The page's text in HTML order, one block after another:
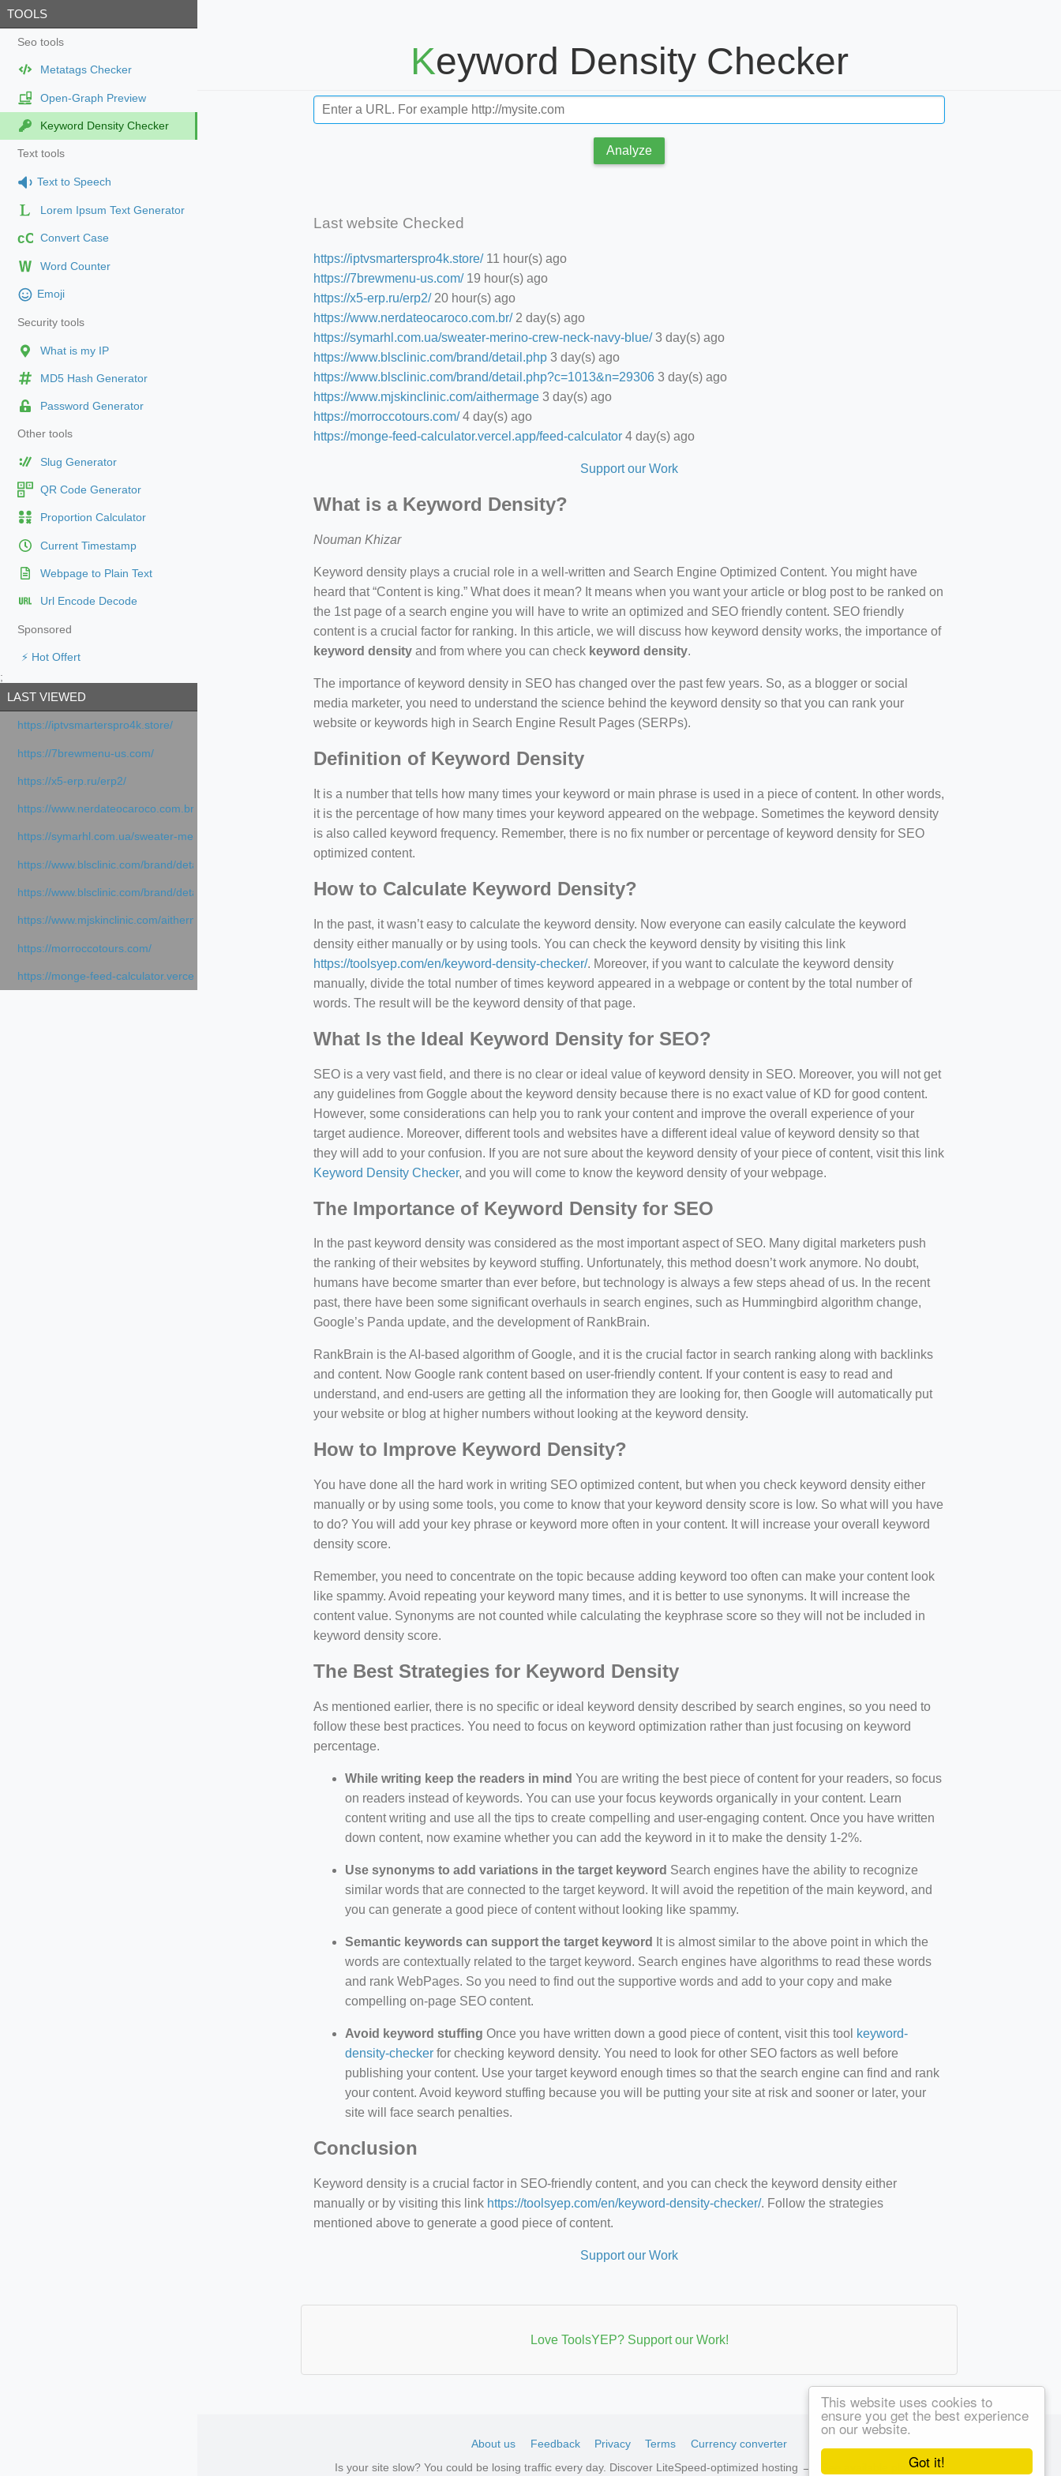
Got it!
This website uses cookies to
ensure you get the best experience
on our website.
TOOLS
Seo tools
Metatags Checker
Open-Graph Preview
Keyword Density Checker
Text tools
Text to Speech
Lorem Ipsum Text Generator
cC Convert Case
Word Counter
Emoji
Security tools
What is my IP
MD5 Hash Generator
Password Generator
Other tools
Slug Generator
QR Code Generator
Proportion Calculator
Current Timestamp
Webpage to Plain Text
Url Encode Decode
Sponsored
⚡ Hot Offert
;
LAST VIEWED
https://iptvsmarterspro4k.store/
https://7brewmenu-us.com/
https://x5-erp.ru/erp2/
https://www.nerdateocaroco.com.br/
https://symarhl.com.ua/sweater-merino-crew-neck-navy-blue/
https://www.blsclinic.com/brand/detail.php
https://www.blsclinic.com/brand/detail.php?c=1013&n=29306
https://www.mjskinclinic.com/aithermage
https://morroccotours.com/
https://monge-feed-calculator.vercel.app/feed-calculator
Keyword Density Checker
Analyze
Last website Checked
https://iptvsmarterspro4k.store/11 hour(s) ago
https://7brewmenu-us.com/19 hour(s) ago
https://x5-erp.ru/erp2/20 hour(s) ago
https://www.nerdateocaroco.com.br/2 day(s) ago
https://symarhl.com.ua/sweater-merino-crew-neck-navy-blue/3 day(s) ago
https://www.blsclinic.com/brand/detail.php 3 day(s) ago
https://www.blsclinic.com/brand/detail.php?c=1013&n=29306 3 day(s) ago
https://www.mjskinclinic.com/aithermage 3 day(s) ago
https://morroccotours.com/4 day(s) ago
https://monge-feed-calculator.vercel.app/feed-calculator 4 day(s) ago
Support our Work
What is a Keyword Density?
Nouman Khizar
Keyword density plays a crucial role in a well-written and Search Engine Optimized Content. You might have
heard that “Content is king.” What does it mean? It means when you want your article or blog post to be ranked on
the 1st page of a search engine you will have to write an optimized and SEO friendly content. SEO friendly
content is a crucial factor for ranking. In this article, we will discuss how keyword density works, the importance of
keyword density and from where you can check keyword density.
The importance of keyword density in SEO has changed over the past few years. So, as a blogger or social
media marketer, you need to understand the science behind the keyword density so that you can rank your
website or keywords high in Search Engine Result Pages (SERPs).
Definition of Keyword Density
It is a number that tells how many times your keyword or main phrase is used in a piece of content. In other words,
it is the percentage of how many times your keyword appeared on the webpage. Sometimes the keyword density
is also called keyword frequency. Remember, there is no fix number or percentage of keyword density for SEO
optimized content.
How to Calculate Keyword Density?
In the past, it wasn’t easy to calculate the keyword density. Now everyone can easily calculate the keyword
density either manually or by using tools. You can check the keyword density by visiting this link
https://toolsyep.com/en/keyword-density-checker/. Moreover, if you want to calculate the keyword density
manually, divide the total number of times keyword appeared in a webpage or content by the total number of
words. The result will be the keyword density of that page.
What Is the Ideal Keyword Density for SEO?
SEO is a very vast field, and there is no clear or ideal value of keyword density in SEO. Moreover, you will not get
any guidelines from Goggle about the keyword density because there is no exact value of KD for good content.
However, some considerations can help you to rank your content and improve the overall experience of your
target audience. Moreover, different tools and websites have a different ideal value of keyword density so that
they will add to your confusion. If you are not sure about the keyword density of your piece of content, visit this link
Keyword Density Checker, and you will come to know the keyword density of your webpage.
The Importance of Keyword Density for SEO
In the past keyword density was considered as the most important aspect of SEO. Many digital marketers push
the ranking of their websites by keyword stuffing. Unfortunately, this method doesn’t work anymore. No doubt,
humans have become smarter than ever before, but technology is always a few steps ahead of us. In the recent
past, there have been some significant overhauls in search engines, such as Hummingbird algorithm change,
Google’s Panda update, and the development of RankBrain.
RankBrain is the AI-based algorithm of Google, and it is the crucial factor in search ranking along with backlinks
and content. Now Google rank content based on user-friendly content. If your content is easy to read and
understand, and end-users are getting all the information they are looking for, then Google will automatically put
your website or blog at higher numbers without looking at the keyword density.
How to Improve Keyword Density?
You have done all the hard work in writing SEO optimized content, but when you check keyword density either
manually or by using some tools, you come to know that your keyword density score is low. So what will you have
to do? You will add your key phrase or keyword more often in your content. It will increase your overall keyword
density score.
Remember, you need to concentrate on the topic because adding keyword too often can make your content look
like spammy. Avoid repeating your keyword many times, and it is better to use synonyms. It will increase the
content value. Synonyms are not counted while calculating the keyphrase score so they will not be included in
keyword density score.
The Best Strategies for Keyword Density
As mentioned earlier, there is no specific or ideal keyword density described by search engines, so you need to
follow these best practices. You need to focus on keyword optimization rather than just focusing on keyword
percentage.
While writing keep the readers in mind You are writing the best piece of content for your readers, so focus
on readers instead of keywords. You can use your focus keywords organically in your content. Learn
content writing and use all the tips to create compelling and user-engaging content. Once you have written
down content, now examine whether you can add the keyword in it to make the density 1-2%.
Use synonyms to add variations in the target keyword Search engines have the ability to recognize
similar words that are connected to the target keyword. It will avoid the repetition of the main keyword, and
you can generate a good piece of content without looking like spammy.
Semantic keywords can support the target keyword
It is almost similar to the above point in which the
words are contextually related to the target keyword. Search engines have algorithms to read these words
and rank WebPages. So you need to find out the supportive words and add to your copy and make
compelling on-page SEO content.
Avoid keyword stuffing Once you have written down a good piece of content, visit this tool keyword-
density-checker for checking keyword density. You need to look for other SEO factors as well before
publishing your content. Use your target keyword enough times so that the search engine can find and rank
your content. Avoid keyword stuffing because you will be putting your site at risk and sooner or later, your
site will face search penalties.
Conclusion
Keyword density is a crucial factor in SEO-friendly content, and you can check the keyword density either
manually or by visiting this link https://toolsyep.com/en/keyword-density-checker/. Follow the strategies
mentioned above to generate a good piece of content.
Support our Work
Love ToolsYEP? Support our Work!
About us Feedback Privacy Terms
Currency converter
Is your site slow? You could be losing traffic every day. Discover LiteSpeed-optimized hosting →
See available plans